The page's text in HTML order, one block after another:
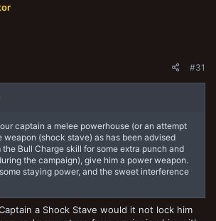
#31
captain a melee powerhouse (or an attempt
weapon (shock stave) as has been advised
the Bull Charge skill for some extra punch and
the campaign), give him a power weapon.
staying power, and the sweet interference
a Shock Stave would it not lock him